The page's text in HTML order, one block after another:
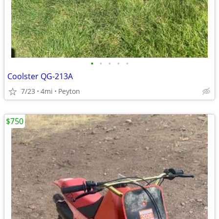
• • • • •
Coolster QG-213A
7/23 4mi Peyton
$750